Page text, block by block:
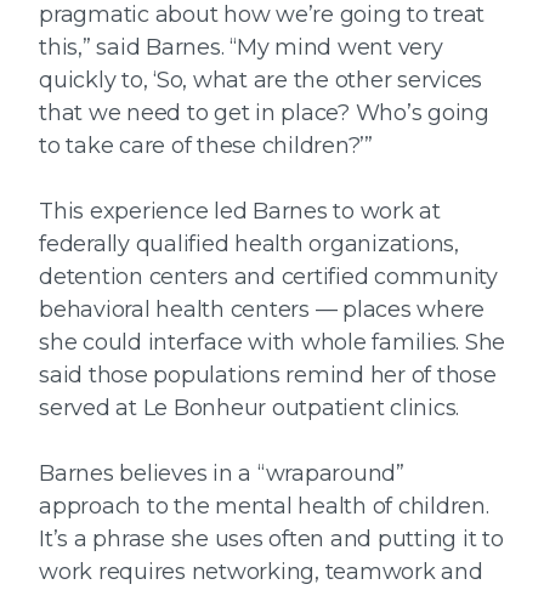
pragmatic about how we’re going to treat
this,” said Barnes. “My mind went very
quickly to, ‘So, what are the other services
that we need to get in place? Who’s going
to take care of these children?’”
This experience led Barnes to work at
federally qualified health organizations,
detention centers and certified community
behavioral health centers — places where
she could interface with whole families. She
said those populations remind her of those
served at Le Bonheur outpatient clinics.
Barnes believes in a “wraparound”
approach to the mental health of children.
It’s a phrase she uses often and putting it to
work requires networking, teamwork and